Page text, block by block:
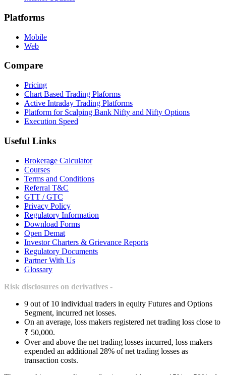
Platforms
Mobile
Web
Compare
Pricing
Chart Based Trading Plaforms
Active Intraday Trading Platforms
Platform for Scalping Bank Nifty and Nifty Options
Execution Speed
Useful Links
Brokerage Calculator
Courses
Terms and Conditions
Referral T&C
GTT / GTC
Privacy Policy
Regulatory Information
Download Forms
Open Demat
Investor Charters & Grievance Reports
Regulatory Documents
Partner With Us
Glossary
Risk disclosures on derivatives -
9 out of 10 individual traders in equity Futures and Options
Segment, incurred net losses.
On an average, loss makers registered net trading loss close to
₹ 50,000.
Over and above the net trading losses incurred, loss makers
expended an additional 28% of net trading losses as
transaction costs.